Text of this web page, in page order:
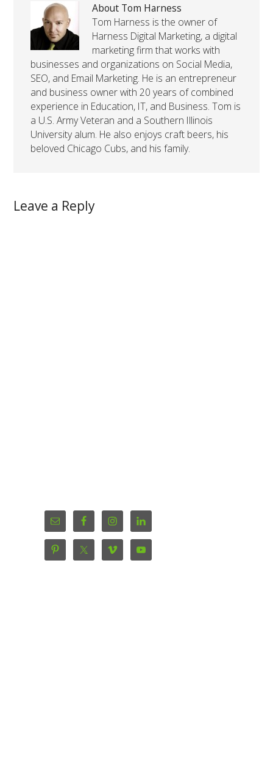
About Tom Harness
Tom Harness is the owner of
Harness Digital Marketing, a digital
marketing firm that works with
businesses and organizations on Social Media,
SEO, and Email Marketing. He is an entrepreneur
and business owner with 20 years of combined
experience in Education, IT, and Business. Tom is
a U.S. Army Veteran and a Southern Illinois
University alum. He also enjoys craft beers, his
beloved Chicago Cubs, and his family.
Leave a Reply